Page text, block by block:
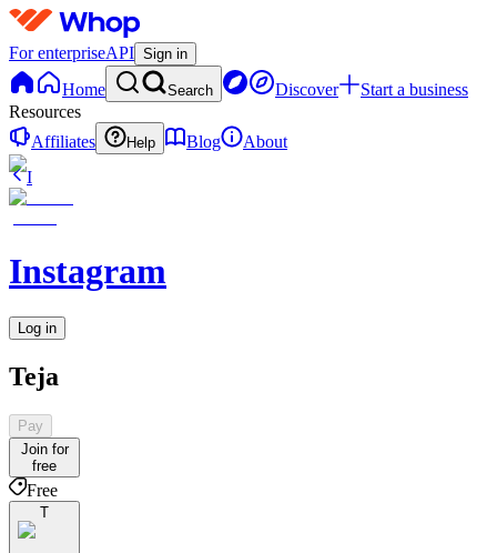
For enterpriseAPI Sign in
Home Search Discover
Start a business
Resources
Affiliates
Help Blog
About
I
Instagram
Log in
Teja
Pay
Join for
free
Free
T